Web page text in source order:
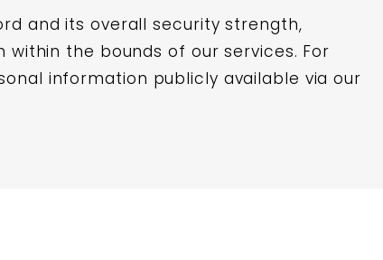
and its overall security strength,
the bounds of our services. For
information publicly available via our